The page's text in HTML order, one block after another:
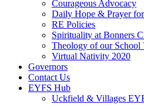
Courageous Advocacy
Daily Hope & Prayer
RE Policies
Spirituality at Bonners
Theology of our School
Virtual Nativity 2020
Governors
Contact Us
EYFS Hub
Uckfield & Villages